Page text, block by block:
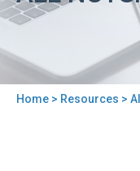
Home > Resources >